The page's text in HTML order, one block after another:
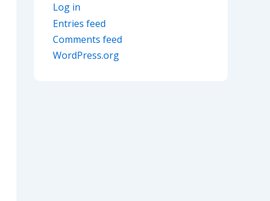
Log in
Entries feed
Comments feed
WordPress.org